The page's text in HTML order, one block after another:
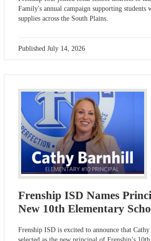
Family's annual campaign supporting students
supplies across the South Plains.
Published July 14, 2026
Frenship ISD Names
New 10th Elementary
Frenship ISD is excited to announce that